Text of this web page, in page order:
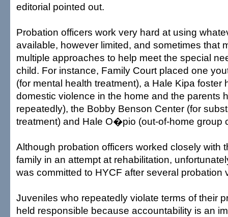
editorial pointed out.
Probation officers work very hard at using
available, however limited, and sometimes that
multiple approaches to help meet the special
child. For instance, Family Court placed one
(for mental health treatment), a Hale Kipa foster
domestic violence in the home and the parents
repeatedly), the Bobby Benson Center (for
treatment) and Hale O�pio (out-of-home group
Although probation officers worked closely with
family in an attempt at rehabilitation,
was committed to HYCF after several probation
Juveniles who repeatedly violate terms of their
held responsible because accountability is an